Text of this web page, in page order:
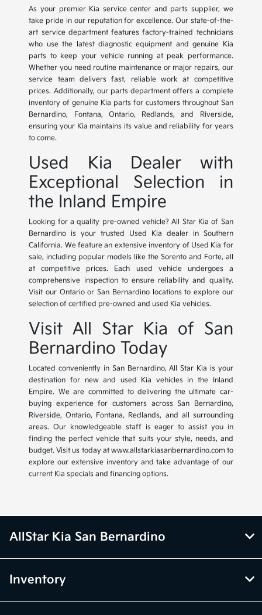
As your premier Kia service center and parts supplier, we
take pride in our reputation for excellence. Our state-of-the-
art service department features factory-trained technicians
who use the latest diagnostic equipment and genuine Kia
parts to keep your vehicle running at peak performance.
Whether you need routine maintenance or major repairs, our
service team delivers fast, reliable work at competitive
prices. Additionally, our parts department offers a complete
inventory of genuine Kia parts for customers throughout San
Bernardino, Fontana, Ontario, Redlands, and Riverside,
ensuring your Kia maintains its value and reliability for years
to come.
Used Kia Dealer with
Exceptional Selection in
the Inland Empire
Looking for a quality pre-owned vehicle? All Star Kia of San
Bernardino is your trusted Used Kia dealer in Southern
California. We feature an extensive inventory of Used Kia for
sale, including popular models like the Sorento and Forte, all
at competitive prices. Each used vehicle undergoes a
comprehensive inspection to ensure reliability and quality.
Visit our Ontario or San Bernardino locations to explore our
selection of certified pre-owned and used Kia vehicles.
Visit All Star Kia of San
Bernardino Today
Located conveniently in San Bernardino, All Star Kia is your
destination for new and used Kia vehicles in the Inland
Empire. We are committed to delivering the ultimate car-
buying experience for customers across San Bernardino,
Riverside, Ontario, Fontana, Redlands, and all surrounding
areas. Our knowledgeable staff is eager to assist you in
finding the perfect vehicle that suits your style, needs, and
budget. Visit us today at www.allstarkiasanbernardino.com to
explore our extensive inventory and take advantage of our
current Kia specials and financing options.
AllStar Kia San Bernardino
Inventory